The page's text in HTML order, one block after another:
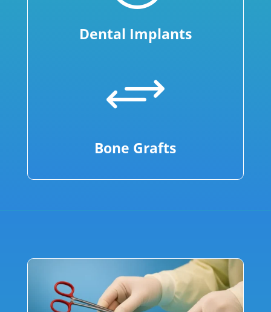
Dental Implants
+
Bone Grafts